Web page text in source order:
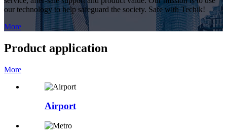
our technology to help safeguard the society. Safe with Techik!
More
Product application
More
Airport